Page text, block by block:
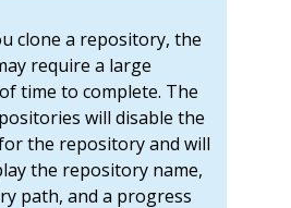
clone a repository, the
require a large
time to complete. The
will disable the
the repository and will
the repository name,
path, and a progress